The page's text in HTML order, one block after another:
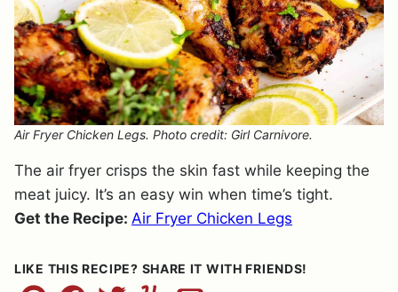
Air Fryer Chicken Legs. Photo credit: Girl Carnivore.
The air fryer crisps the skin fast while keeping the
meat juicy. It’s an easy win when time’s tight.
Get the Recipe: Air Fryer Chicken Legs
LIKE THIS RECIPE? SHARE IT WITH FRIENDS!